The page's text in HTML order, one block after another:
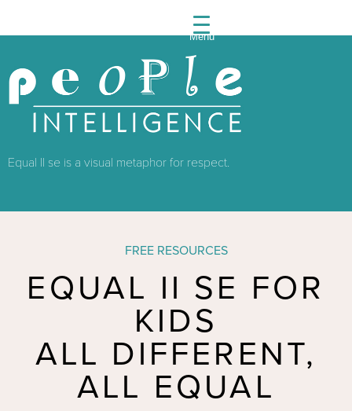
Equal II se is a visual metaphor for respect.
FREE RESOURCES
EQUAL II SE FOR
KIDS
ALL DIFFERENT,
ALL EQUAL
Menu